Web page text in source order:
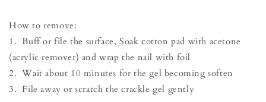
How to remove:
1. Buff or file the surface, Soak cotton pad with acetone
(acrylic remover) and wrap the nail with foil
2. Wait about 10 minutes for the gel becoming soften
3. File away or scratch the crackle gel gently